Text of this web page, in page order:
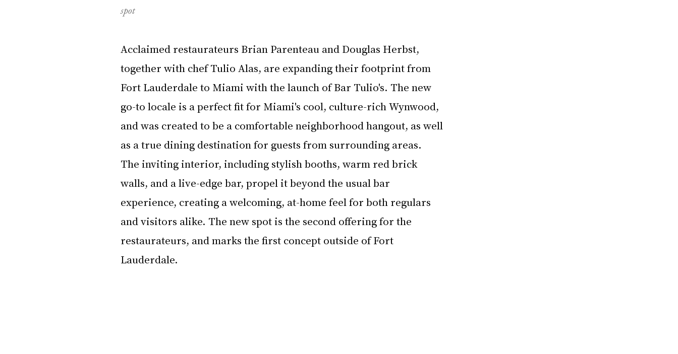
spot
Acclaimed restaurateurs Brian Parenteau and Douglas Herbst,
together with chef Tulio Alas, are expanding their footprint from
Fort Lauderdale to Miami with the launch of Bar Tulio's. The new
go-to locale is a perfect fit for Miami's cool, culture-rich Wynwood,
and was created to be a comfortable neighborhood hangout, as well
as a true dining destination for guests from surrounding areas.
The inviting interior, including stylish booths, warm red brick
walls, and a live-edge bar, propel it beyond the usual bar
experience, creating a welcoming, at-home feel for both regulars
and visitors alike. The new spot is the second offering for the
restaurateurs, and marks the first concept outside of Fort
Lauderdale.